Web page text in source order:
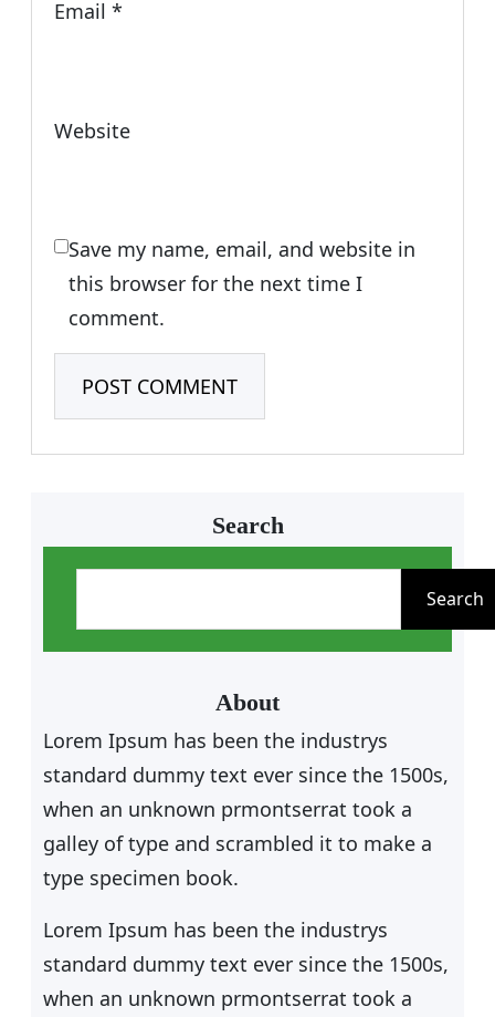
Email *
Website
Save my name, email, and website in
this browser for the next time I
comment.
Search
h
Search
About
Lorem Ipsum has been the industrys
standard dummy text ever since the 1500s,
when an unknown prmontserrat took a
galley of type and scrambled it to make a
type specimen book.
Lorem Ipsum has been the industrys
standard dummy text ever since the 1500s,
when an unknown prmontserrat took a